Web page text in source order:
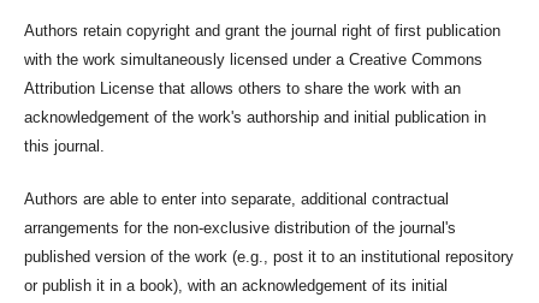
Authors retain copyright and grant the journal right of first publication
with the work simultaneously licensed under a Creative Commons
Attribution License that allows others to share the work with an
acknowledgement of the work's authorship and initial publication in
this journal.
Authors are able to enter into separate, additional contractual
arrangements for the non-exclusive distribution of the journal's
published version of the work (e.g., post it to an institutional repository
or publish it in a book), with an acknowledgement of its initial